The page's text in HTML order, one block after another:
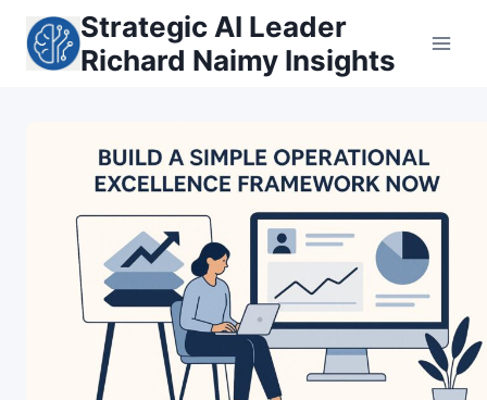
content
Strategic AI Leader
Richard Naimy Insights